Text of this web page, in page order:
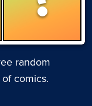
random
comics.